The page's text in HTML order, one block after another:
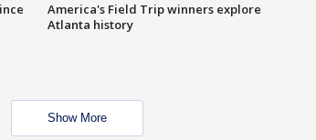
America's Field Trip winners explore
Atlanta history
Show More